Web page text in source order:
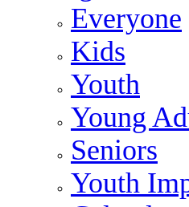
Everyone
Kids
Youth
Young
Seniors
Youth